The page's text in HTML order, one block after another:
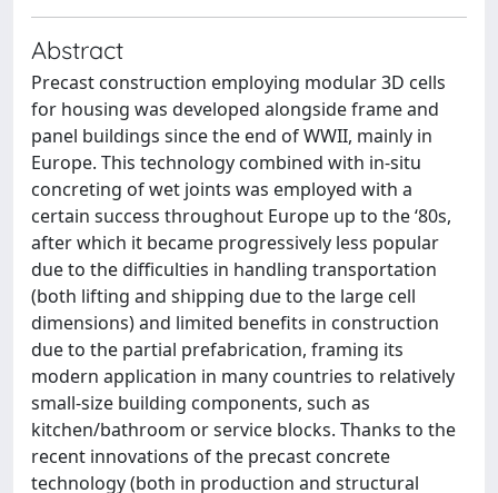
Abstract
Precast construction employing modular 3D cells
for housing was developed alongside frame and
panel buildings since the end of WWII, mainly in
Europe. This technology combined with in-situ
concreting of wet joints was employed with a
certain success throughout Europe up to the ‘80s,
after which it became progressively less popular
due to the difficulties in handling transportation
(both lifting and shipping due to the large cell
dimensions) and limited benefits in construction
due to the partial prefabrication, framing its
modern application in many countries to relatively
small-size building components, such as
kitchen/bathroom or service blocks. Thanks to the
recent innovations of the precast concrete
technology (both in production and structural